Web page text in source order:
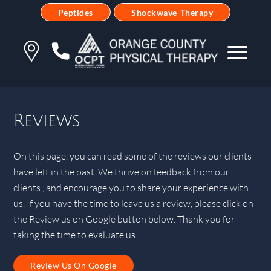
Peptides Shockwave Therapy
Reviews
On this page, you can read some of the reviews our clients
have left in the past. We thrive on feedback from our
clients , and encourage you to share your experience with
us. If you have the time to leave us a review, please click on
the Review us on Google button below. Thank you for
taking the time to evaluate us!
Review Us On Google